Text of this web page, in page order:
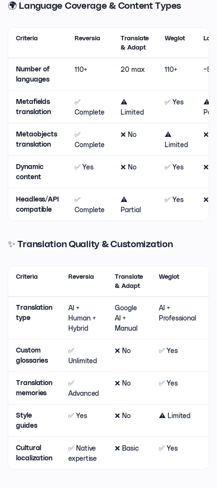
🌍 Language Coverage & Content Types
Criteria Reversia
Translate
& Adapt
Weglot
Number of
languages
110+ 20 max 110+ ~50
Metafields
translation
✅
Complete
⚠️
Limited
✅ Yes
⚠️
Metaobjects
translation
✅
Complete
❌ No
⚠️
Limited
❌
Dynamic
content
✅ Yes ❌ No ✅ Yes ❌
Headless/API
compatible
✅
Complete
⚠️
Partial
✅ Yes ❌
✨ Translation Quality & Customization
Criteria Reversia
Translate
& Adapt
Weglot
Translation
type
AI +
Human +
Hybrid
Google
AI +
Manual
AI +
Professional
Custom
glossaries
✅
Unlimited
❌ No ✅ Yes
Translation
memories
✅
Advanced
❌ No ✅ Yes
Style
guides
✅ Yes ❌ No ⚠️ Limited
Cultural
localization
✅ Native
expertise
❌ Basic ✅ Yes